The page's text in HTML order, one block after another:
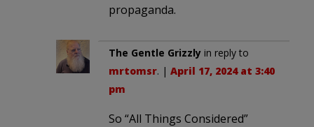
propaganda.
The Gentle Grizzly in reply to
mrtomsr. | April 17, 2024 at 3:40
pm
So “All Things Considered”